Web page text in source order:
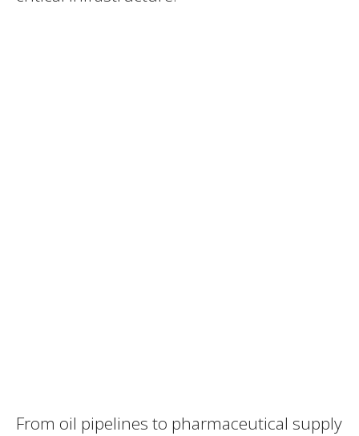
From oil pipelines to pharmaceutical supply